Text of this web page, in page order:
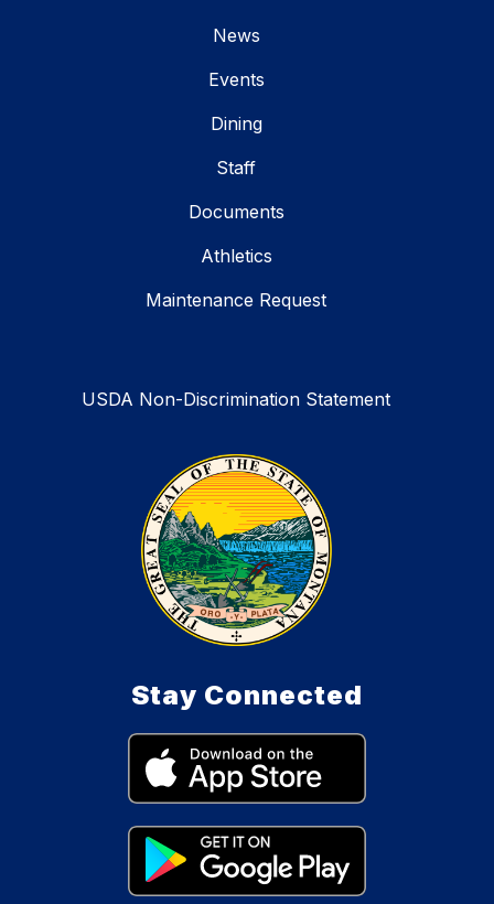
News
Events
Dining
Staff
Documents
Athletics
Maintenance Request
USDA Non-Discrimination Statement
Stay Connected